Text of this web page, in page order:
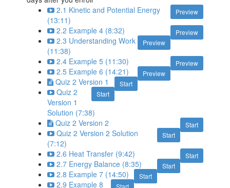
Preview
2.1 Kinetic and Potential Energy
(13:11)
Preview
2.2 Example 4 (8:32)
Preview
2.3 Understanding Work
(11:38)
Preview
2.4 Example 5 (11:30)
Preview
2.5 Example 6 (14:21)
Start
Quiz 2 Version 1
Start
Quiz 2
Version 1
Solution (7:38)
Start
Quiz 2 Version 2
Start
Quiz 2 Version 2 Solution
(7:12)
Start
2.6 Heat Transfer (9:42)
Start
2.7 Energy Balance (8:35)
Start
2.8 Example 7 (14:50)
Start
2.9 Example 8